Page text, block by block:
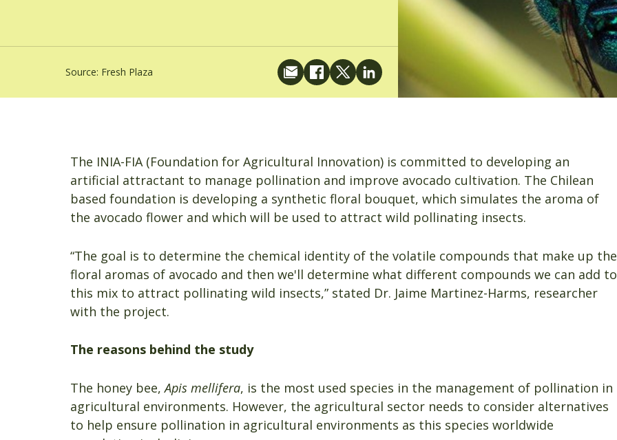
Source: Fresh Plaza
The INIA-FIA (Foundation for Agricultural Innovation) is committed to developing an
artificial attractant to manage pollination and improve avocado cultivation. The Chilean
based foundation is developing a synthetic floral bouquet, which simulates the aroma of
the avocado flower and which will be used to attract wild pollinating insects.
“The goal is to determine the chemical identity of the volatile compounds that make up the
floral aromas of avocado and then we'll determine what different compounds we can add to
this mix to attract pollinating wild insects,” stated Dr. Jaime Martinez-Harms, researcher
with the project.
The reasons behind the study
The honey bee,Apis mellifera, is the most used species in the management of pollination in
agricultural environments. However, the agricultural sector needs to consider alternatives
to help ensure pollination in agricultural environments as this species worldwide